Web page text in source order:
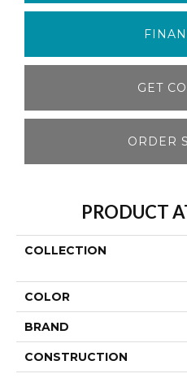
GET
ORDER
PRODUCT
COLLECTION
COLOR
BRAND
CONSTRUCTION